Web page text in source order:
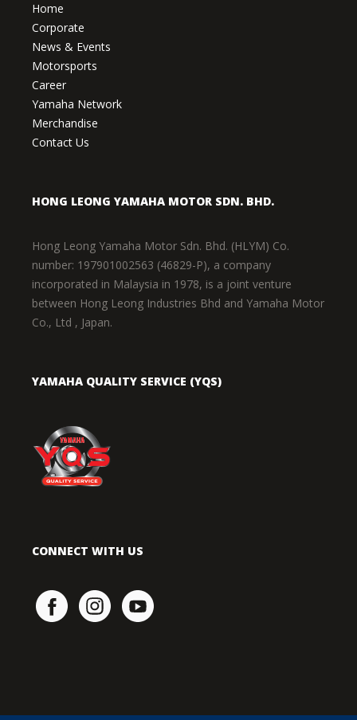
Home
Corporate
News & Events
Motorsports
Career
Yamaha Network
Merchandise
Contact Us
HONG LEONG YAMAHA MOTOR SDN. BHD.
Hong Leong Yamaha Motor Sdn. Bhd. (HLYM) Co.
number: 197901002563 (46829-P), a company
incorporated in Malaysia in 1978, is a joint venture
between Hong Leong Industries Bhd and Yamaha Motor
Co., Ltd , Japan.
YAMAHA QUALITY SERVICE (YQS)
CONNECT WITH US